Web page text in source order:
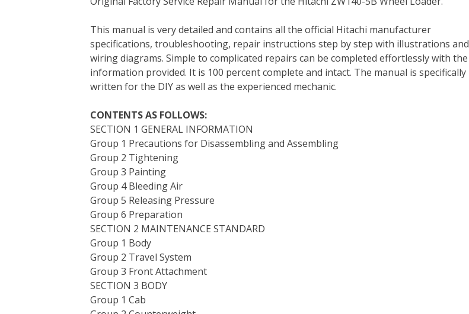
b
o
o
k
t
e
r
e
r
e
s
t
e
d
I
n
l
r
i
t
l
This manual is very detailed and contains all the official Hitachi manufacturer
specifications, troubleshooting, repair instructions step by step with illustrations and
wiring diagrams. Simple to complicated repairs can be completed effortlessly with the
information provided. It is 100 percent complete and intact. The manual is specifically
written for the DIY as well as the experienced mechanic.
CONTENTS AS FOLLOWS:
SECTION 1 GENERAL INFORMATION
Group 1 Precautions for Disassembling and Assembling
Group 2 Tightening
Group 3 Painting
Group 4 Bleeding Air
Group 5 Releasing Pressure
Group 6 Preparation
SECTION 2 MAINTENANCE STANDARD
Group 1 Body
Group 2 Travel System
Group 3 Front Attachment
SECTION 3 BODY
Group 1 Cab